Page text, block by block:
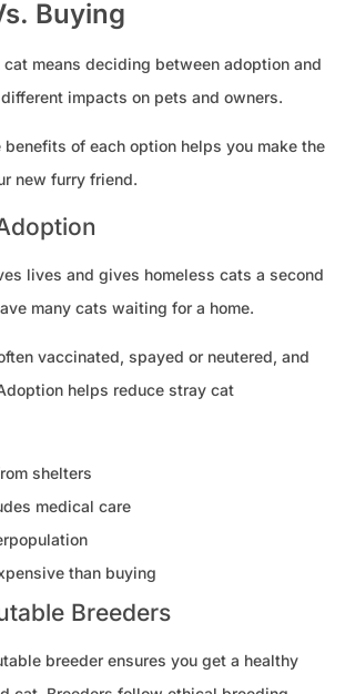
Buying
means deciding between adoption and
impacts on pets and owners.
benefits of each option helps you make the
new furry friend.
lives and gives homeless cats a second
many cats waiting for a home.
vaccinated, spayed or neutered, and
helps reduce stray cat
shelters
medical care
than buying
Breeders
breeder ensures you get a healthy